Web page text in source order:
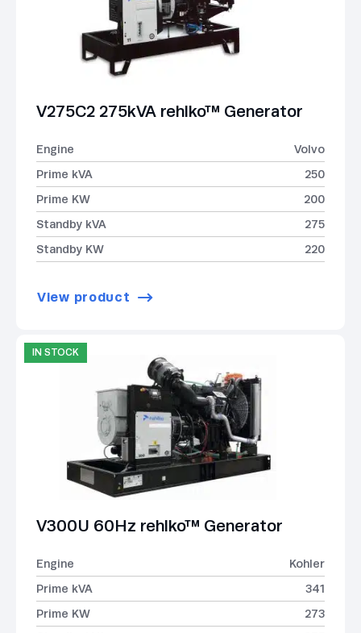
V275C2 275kVA rehlko™ Generator
Engine
Volvo
Prime kVA
250
Prime KW
200
Standby kVA
275
Standby KW
220
View product
IN STOCK
V300U 60Hz rehlko™ Generator
Engine
Kohler
Prime kVA
341
Prime KW
273